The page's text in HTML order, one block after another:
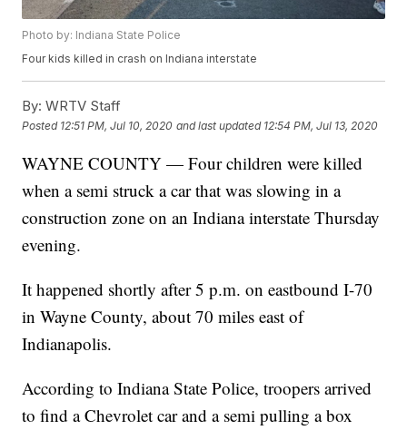
Photo by: Indiana State Police
Four kids killed in crash on Indiana interstate
By: WRTV Staff
Posted 12:51 PM, Jul 10, 2020 and last updated 12:54 PM, Jul 13, 2020
WAYNE COUNTY — Four children were killed
when a semi struck a car that was slowing in a
construction zone on an Indiana interstate Thursday
evening.
It happened shortly after 5 p.m. on eastbound I-70
in Wayne County, about 70 miles east of
Indianapolis.
According to Indiana State Police, troopers arrived
to find a Chevrolet car and a semi pulling a box